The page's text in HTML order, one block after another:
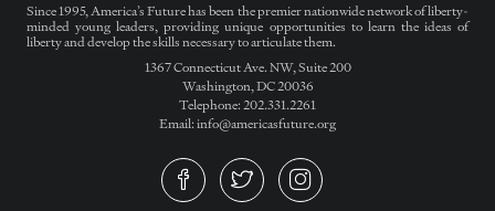
Since 1995, America’s Future has been the premier nationwide network of liberty-
minded young leaders, providing unique opportunities to learn the ideas of
liberty and develop the skills necessary to articulate them.
1367 Connecticut Ave. NW, Suite 200
Washington, DC 20036
Telephone: 202.331.2261
Email: info@americasfuture.org